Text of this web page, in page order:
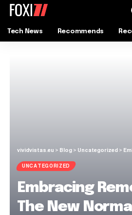
Tech News Recommends
vividvistas.eu > Blog > Uncategorized >
UNCATEGORIZED
Embracing
The New